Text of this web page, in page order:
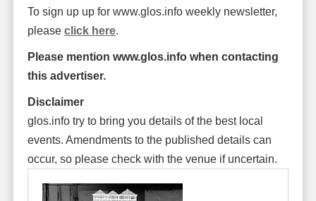
To sign up up for www.glos.info weekly newsletter,
please click here.
Please mention www.glos.info when contacting
this advertiser.
Disclaimer
glos.info try to bring you details of the best local
events. Amendments to the published details can
occur, so please check with the venue if uncertain.